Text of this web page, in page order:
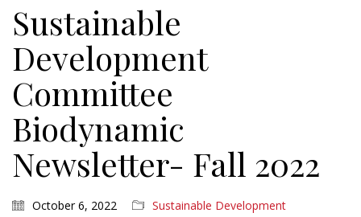
Sustainable
Development
Committee
Biodynamic
Newsletter- Fall 2022
October 6, 2022 Sustainable Development